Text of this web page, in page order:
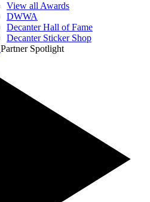
View all Awards
DWWA
Decanter Hall of Fame
Decanter Sticker Shop
Partner Spotlight